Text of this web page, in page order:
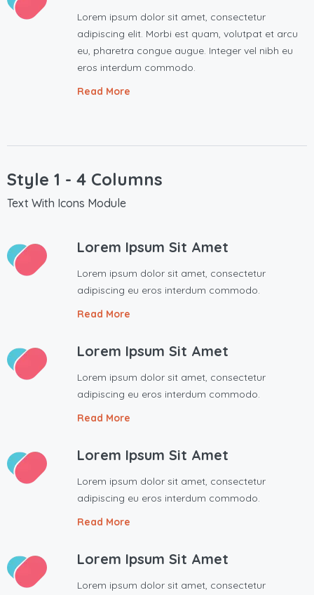
Lorem ipsum dolor sit amet, consectetur
adipiscing elit. Morbi est quam, volutpat et arcu
eu, pharetra congue augue. Integer vel nibh eu
eros interdum commodo.
Read More
Style 1 - 4 Columns
Text With Icons Module
Lorem Ipsum Sit Amet
Lorem ipsum dolor sit amet, consectetur
adipiscing eu eros interdum commodo.
Read More
Lorem Ipsum Sit Amet
Lorem ipsum dolor sit amet, consectetur
adipiscing eu eros interdum commodo.
Read More
Lorem Ipsum Sit Amet
Lorem ipsum dolor sit amet, consectetur
adipiscing eu eros interdum commodo.
Read More
Lorem Ipsum Sit Amet
Lorem ipsum dolor sit amet, consectetur